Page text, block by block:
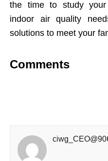
the time to study your
indoor air quality
solutions to meet your
Comments